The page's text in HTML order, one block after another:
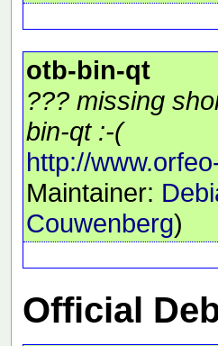
otb-bin-qt
??? missing
bin-qt :-(
http://
Maintainer:
Couwenberg)
Official